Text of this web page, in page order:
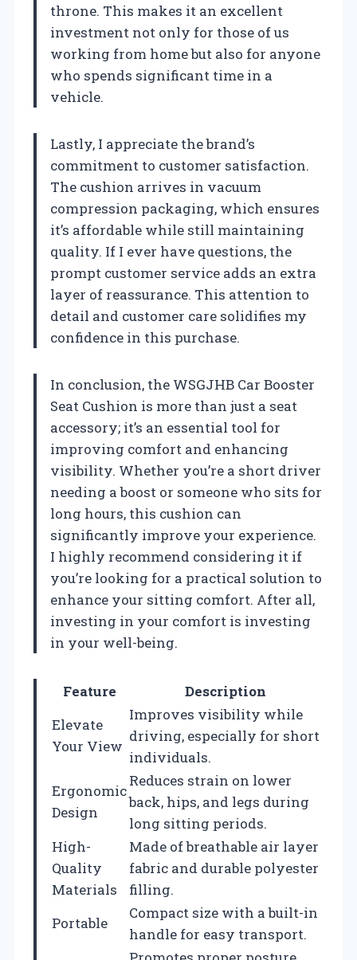
throne. This makes it an excellent
investment not only for those of us
working from home but also for anyone
who spends significant time in a
vehicle.
Lastly, I appreciate the brand’s
commitment to customer satisfaction.
The cushion arrives in vacuum
compression packaging, which ensures
it’s affordable while still maintaining
quality. If I ever have questions, the
prompt customer service adds an extra
layer of reassurance. This attention to
detail and customer care solidifies my
confidence in this purchase.
In conclusion, the WSGJHB Car Booster
Seat Cushion is more than just a seat
accessory; it’s an essential tool for
improving comfort and enhancing
visibility. Whether you’re a short driver
needing a boost or someone who sits for
long hours, this cushion can
significantly improve your experience.
I highly recommend considering it if
you’re looking for a practical solution to
enhance your sitting comfort. After all,
investing in your comfort is investing
in your well-being.
Feature
Description
Elevate
Your View
Improves visibility while
driving, especially for short
individuals.
Ergonomic
Design
Reduces strain on lower
back, hips, and legs during
long sitting periods.
High-
Quality
Materials
Made of breathable air layer
fabric and durable polyester
filling.
Portable
Compact size with a built-in
handle for easy transport.